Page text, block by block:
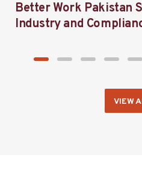
Better Work Pakistan
Industry and
VIEW